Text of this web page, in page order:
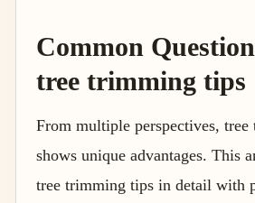
Common
tree trimming tips
From multiple perspectives,
shows unique advantages. This
tree trimming tips in detail with